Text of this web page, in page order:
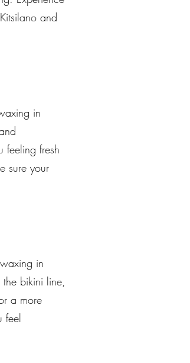
and
in
feeling fresh
sure your
in
bikini line,
a more
feel